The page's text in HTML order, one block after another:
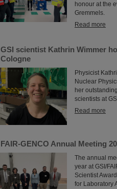
honour at the
Gremmels.
Read more
GSI scientist Kathrin Wimmer
Cologne
Physicist
Nuclear
her
scientists at
Read more
FAIR-GENCO Annual Meeting
The annual
year at GSI/
Scientist
for Laboratory